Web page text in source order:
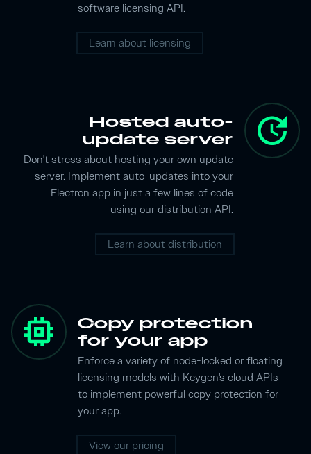
software licensing API.
Learn about licensing
update
Hosted auto-
update server
Don't stress about hosting your own update
server. Implement auto-updates into your
Electron app in just a few lines of code
using our distribution API.
Learn about distribution
memory
Copy protection
for your app
Enforce a variety of node-locked or floating
licensing models with Keygen's cloud APIs
to implement powerful copy protection for
your app.
View our pricing